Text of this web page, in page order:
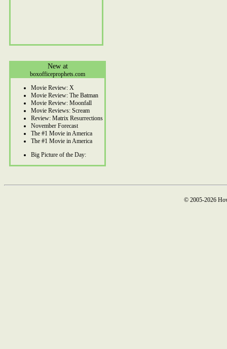
New at
boxofficeprophets.com
Movie Review: X
Movie Review: The Batman
Movie Review: Moonfall
Movie Reviews: Scream
Review: Matrix Resurrections
November Forecast
The #1 Movie in America
The #1 Movie in America
Big Picture of the Day:
© 2005-2026